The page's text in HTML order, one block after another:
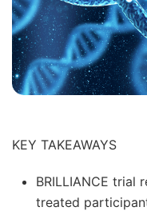
KEY TAKEAWAYS
BRILLIANCE trial
treated